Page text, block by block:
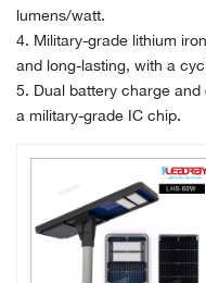
lumens/watt.
4. Military-grade lithium
and long-lasting, with a
5. Dual battery charge
a military-grade IC chip.